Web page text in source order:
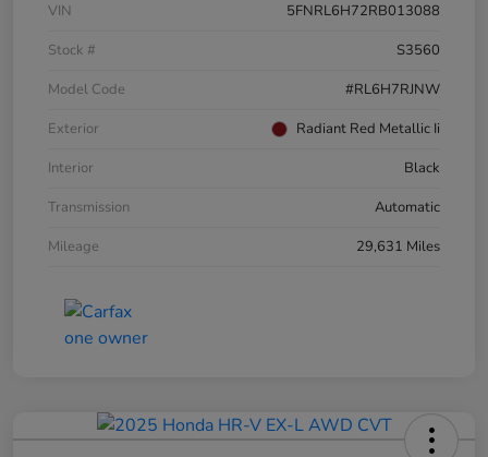
VIN
5FNRL6H72RB013088
Stock #
S3560
Model Code
#RL6H7RJNW
Exterior
Radiant Red Metallic Ii
Interior
Black
Transmission
Automatic
Mileage
29,631 Miles